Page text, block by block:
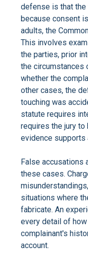
defense is that
because consent
adults, the
This involves
the parties, prior
the circumstances
whether the
other cases, the
touching was
statute requires
requires the jury
evidence supports
False accusations
these cases.
situations where
fabricate. An
every detail of
complainant's
account.